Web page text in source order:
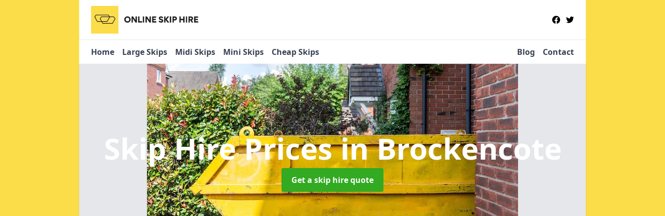
Home Large Skips Midi Skips Mini Skips Cheap Skips Blog Contact
Skip Hire Pricesin Brockencote
Get a skip hire quote